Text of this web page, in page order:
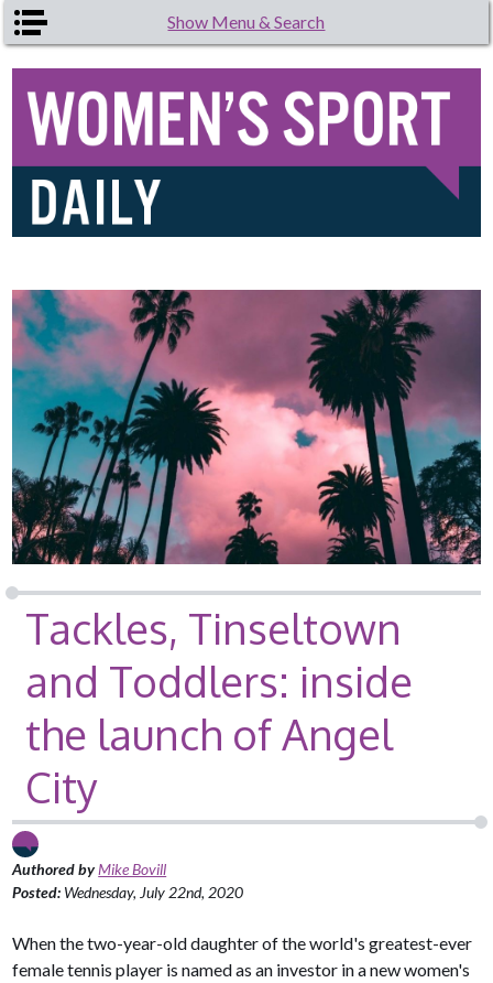
Skip to main content Show Menu & Search
Tackles, Tinseltown
and Toddlers: inside
the launch of Angel
City
Authored byMike Bovill
Posted: Wednesday, July 22nd, 2020
When the two-year-old daughter of the world's greatest-ever
female tennis player is named as an investor in a new women's